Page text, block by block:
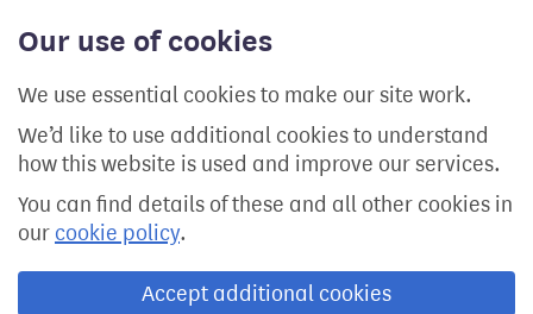
Our use of cookies
We use essential cookies to make our site work.
We’d like to use additional cookies to understand
how this website is used and improve our services.
You can find details of these and all other cookies in
our cookie policy.
Accept additional cookies
content